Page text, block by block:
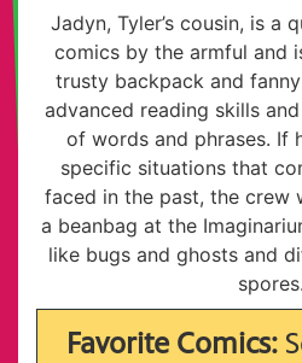
Jadyn, Tyler’s cousin, is a
comics by the armful and
trusty backpack and
advanced reading skills
of words and phrases. If
specific situations that
faced in the past, the crew
a beanbag at the
like bugs and ghosts and
spores.
Favorite Comics: